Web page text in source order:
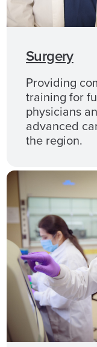
Surgery
Providing
training for
physicians
advanced
the region.